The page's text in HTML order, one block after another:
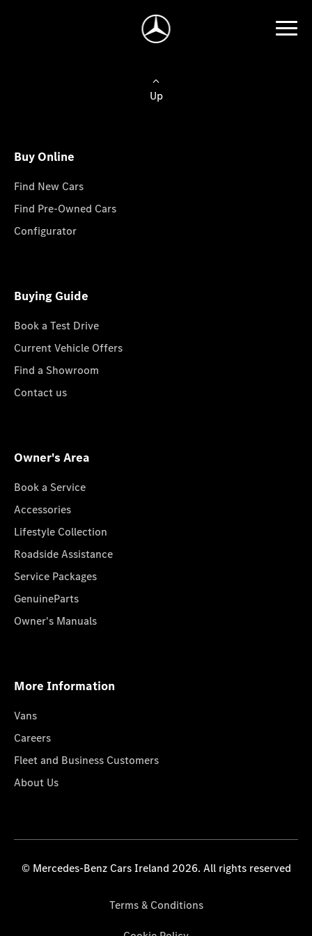
Up
Buy Online
Find New Cars
Find Pre-Owned Cars
Configurator
Buying Guide
Book a Test Drive
Current Vehicle Offers
Find a Showroom
Contact us
Owner's Area
Book a Service
Accessories
Lifestyle Collection
Roadside Assistance
Service Packages
GenuineParts
Owner's Manuals
More Information
Vans
Careers
Fleet and Business Customers
About Us
© Mercedes-Benz Cars Ireland 2026. All rights reserved
Terms & Conditions